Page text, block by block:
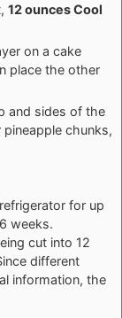
, 12 ounces Cool
on a cake
place the other
and sides of the
chunks,
for up
weeks.
cut into 12
different
information, the